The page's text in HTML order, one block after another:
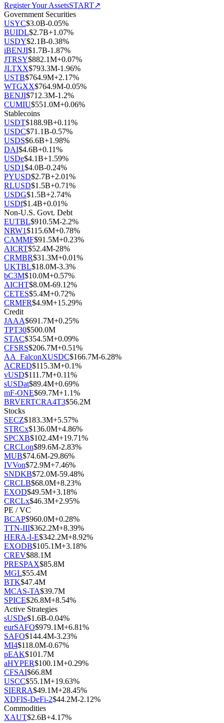
Register Your AssetsSTART↗
Government Securities
USYC$3.0B-0.05%
BUIDL$2.7B+1.07%
USDY$2.1B-0.38%
iBENJI$1.7B-1.87%
JTRSY$882.1M+0.07%
JLTXX$793.3M-1.96%
USTB$764.9M+2.17%
WTGXX$764.9M-0.05%
BENJI$712.3M-1.2%
CUMIU$551.0M+0.06%
Stablecoins
USDT$188.9B+0.11%
USDC$71.1B-0.57%
USDS$6.6B+1.98%
DAI$4.6B+0.11%
USDe$4.1B+1.59%
USD1$4.0B-0.24%
PYUSD$2.7B+2.01%
RLUSD$1.5B+0.71%
USDG$1.5B+2.74%
USDf$1.4B+0.01%
Non-U.S. Govt. Debt
EUTBL$910.5M-2.2%
NRW1$115.6M+0.78%
CAMMF$91.5M+0.23%
AICRT$52.4M-28%
CRMBR$31.3M+0.01%
UKTBL$18.0M-3.3%
bC3M$10.0M+0.57%
AICHT$8.0M-69.12%
CETES$5.4M+0.72%
CRMFR$4.9M+15.29%
Credit
JAAA$691.7M+0.25%
TPT30$500.0M
STAC$354.5M+0.09%
CFSRS$206.7M+0.51%
AA_FalconXUSDC$166.7M-6.28%
ACRED$115.3M+0.1%
vUSD$111.7M+0.11%
sUSDat$89.4M+0.69%
mF-ONE$69.7M+1.1%
BRVERTCRA4T3$56.2M
Stocks
SECZ$183.3M+5.57%
STRCx$136.0M+4.86%
SPCXB$102.4M+19.71%
CRCLon$89.6M-2.83%
MUB$74.6M-29.86%
IVVon$72.9M+7.46%
SNDKB$72.0M-59.48%
CRCLB$68.0M+8.23%
EXOD$49.5M+3.18%
CRCLx$46.3M+2.95%
PE / VC
BCAP$960.0M+0.28%
TTN-III$362.2M+8.39%
HERA-I-E$342.2M+8.92%
EXODB$105.1M+3.18%
CREV$88.1M
PRESPAX$85.8M
MGL$55.4M
BTK$47.4M
MCAS-TA$39.7M
SPICE$26.8M+8.54%
Active Strategies
sUSDe$1.6B-0.04%
eurSAFO$979.1M+6.81%
SAFO$144.4M-3.23%
MI4$118.0M-0.67%
pEAK$101.7M
aHYPER$100.1M+0.29%
CFSAI$66.8M
USCC$55.1M+19.63%
SIERRA$49.1M+28.45%
XDFIS-DeFi-2$44.2M-2.12%
Commodities
XAUT$2.6B+4.17%